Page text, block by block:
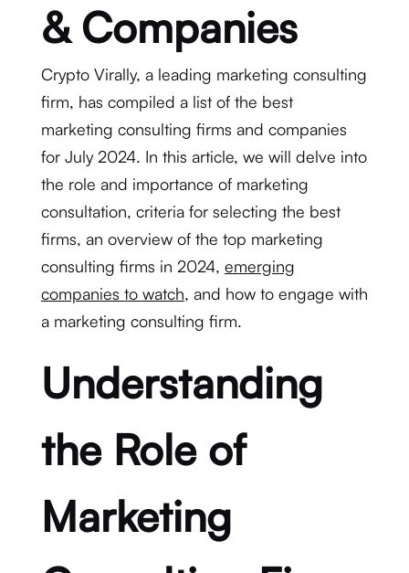
& Companies
Crypto Virally, a leading marketing consulting
firm, has compiled a list of the best
marketing consulting firms and companies
for July 2024. In this article, we will delve into
the role and importance of marketing
consultation, criteria for selecting the best
firms, an overview of the top marketing
consulting firms in 2024, emerging
companies to watch, and how to engage with
a marketing consulting firm.
Understanding
the Role of
Marketing